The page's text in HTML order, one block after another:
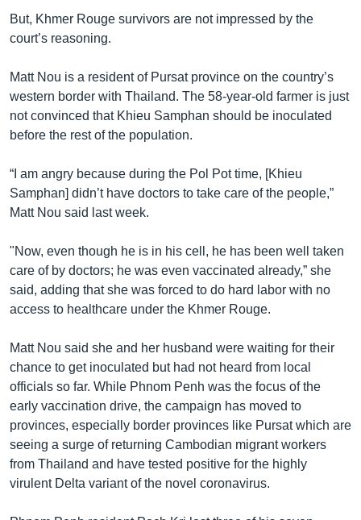
But, Khmer Rouge survivors are not impressed by the
court’s reasoning.
Matt Nou is a resident of Pursat province on the country’s
western border with Thailand. The 58-year-old farmer is just
not convinced that Khieu Samphan should be inoculated
before the rest of the population.
“I am angry because during the Pol Pot time, [Khieu
Samphan] didn’t have doctors to take care of the people,”
Matt Nou said last week.
"Now, even though he is in his cell, he has been well taken
care of by doctors; he was even vaccinated already,” she
said, adding that she was forced to do hard labor with no
access to healthcare under the Khmer Rouge.
Matt Nou said she and her husband were waiting for their
chance to get inoculated but had not heard from local
officials so far. While Phnom Penh was the focus of the
early vaccination drive, the campaign has moved to
provinces, especially border provinces like Pursat which are
seeing a surge of returning Cambodian migrant workers
from Thailand and have tested positive for the highly
virulent Delta variant of the novel coronavirus.